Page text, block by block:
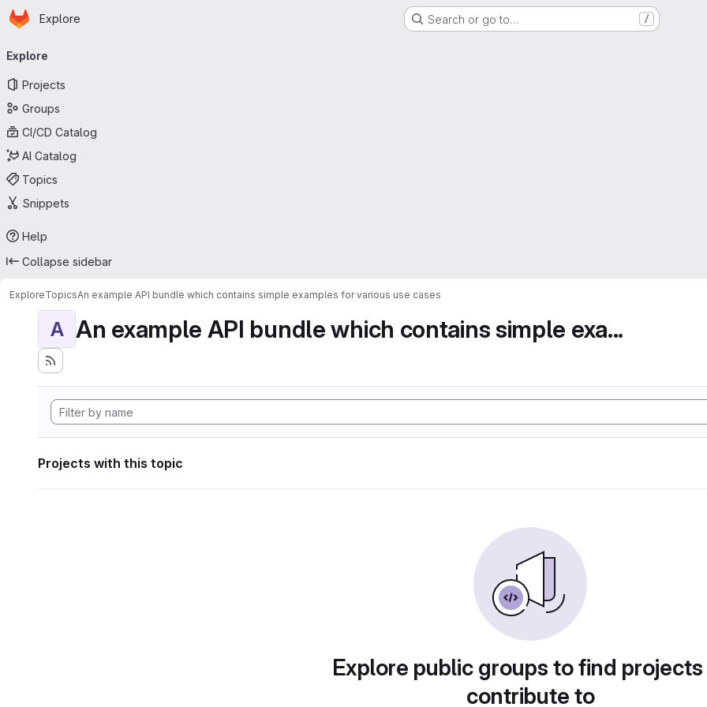
Skip to main content
Homepage
Explore Search or go to… /
navigation
Explore
Projects
Groups
CI/CD Catalog
AI Catalog
Topics
Snippets
Help
Collapse sidebar
ExploreTopicsAn example API bundle which contains simple examples for various use cases
A An example API bundle which contains simple exa...
Projects with this topic
Explore public groups to find
contribute to